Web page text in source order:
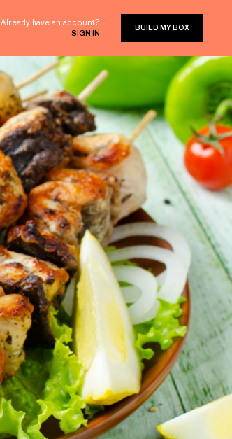
Already have an account?
SIGN IN
BUILD MY BOX